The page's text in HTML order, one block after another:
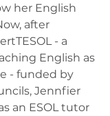
her English
after
- a
English as
- funded by
Jennfier
an ESOL tutor